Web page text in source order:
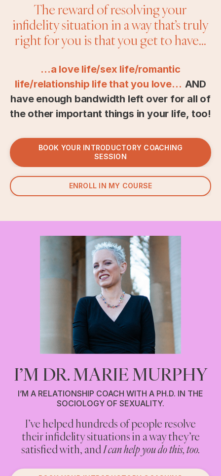
The reward of resolving your
infidelity situation in a way that’s truly
right for you is that you get to have...
...a love life/sex life/romantic
life/relationship life that you love… AND
have enough bandwidth left over for all of
the other important things in your life, too!
BOOK YOUR INTRODUCTORY COACHING
SESSION
ENROLL IN MY COURSE
I’M DR. MARIE MURPHY
I’M A RELATIONSHIP COACH WITH A PH.D. IN THE
SOCIOLOGY OF SEXUALITY.
I’ve helped hundreds of people resolve
their infidelity situations in a way they’re
satisfied with, and I can help you do this, too.
Are you cheating on your partner? Or
having an affair? Or engaging in anything
you think counts as infidelity?
If you are, and you’re looking for non-